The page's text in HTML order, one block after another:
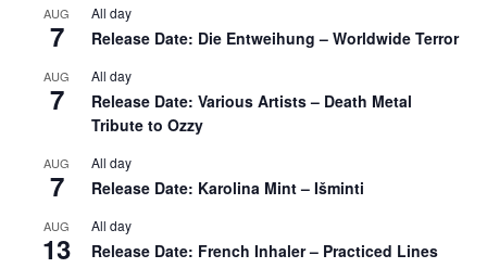
AUG
7
All day
Release Date: Die Entweihung – Worldwide Terror
AUG
7
All day
Release Date: Various Artists – Death Metal
Tribute to Ozzy
AUG
7
All day
Release Date: Karolina Mint – Išminti
AUG
13
All day
Release Date: French Inhaler – Practiced Lines